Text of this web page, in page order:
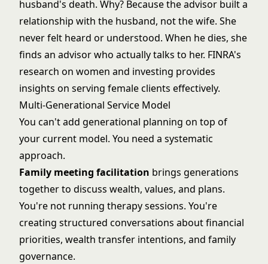
husband's death. Why? Because the advisor built a
relationship with the husband, not the wife. She
never felt heard or understood. When he dies, she
finds an advisor who actually talks to her. FINRA's
research on women and investing provides
insights on serving female clients effectively.
Multi-Generational Service Model
You can't add generational planning on top of
your current model. You need a systematic
approach.
Family meeting facilitation brings generations
together to discuss wealth, values, and plans.
You're not running therapy sessions. You're
creating structured conversations about financial
priorities, wealth transfer intentions, and family
governance.